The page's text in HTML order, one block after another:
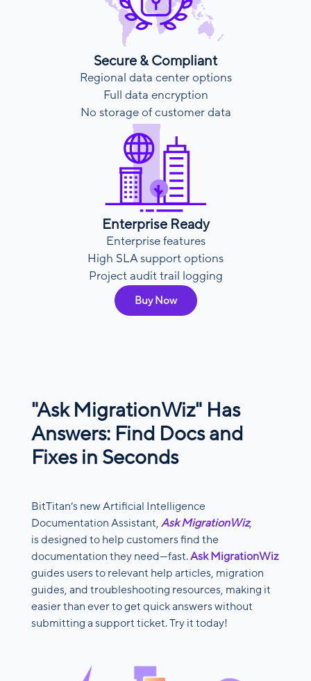
Secure & Compliant
Regional data center options
Full data encryption
No storage of customer data
Enterprise Ready
Enterprise features
High SLA support options
Project audit trail logging
Buy Now
"Ask MigrationWiz" Has
Answers: Find Docs and
Fixes in Seconds
BitTitan’s new Artificial Intelligence
Documentation Assistant, Ask MigrationWiz,
is designed to help customers find the
documentation they need—fast.Ask MigrationWiz
guides users to relevant help articles, migration
guides, and troubleshooting resources, making it
easier than ever to get quick answers without
submitting a support ticket. Try it today!